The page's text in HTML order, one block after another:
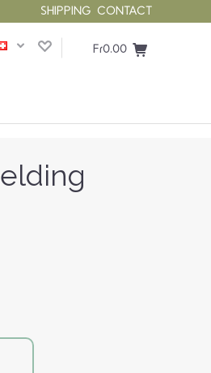
SHIPPING CONTACT
Fr0.00